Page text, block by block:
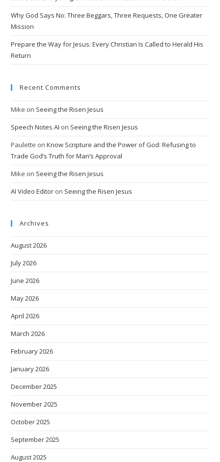
Why God Says No: Three Beggars, Three Requests, One Greater
Mission
Prepare the Way for Jesus: Every Christian Is Called to Herald His
Return
Recent Comments
Mike on Seeing the Risen Jesus
Speech Notes AI on Seeing the Risen Jesus
Paulette onKnow Scripture and the Power of God: Refusing to
Trade God’s Truth for Man’s Approval
Mike on Seeing the Risen Jesus
AI Video Editor on Seeing the Risen Jesus
Archives
August 2026
July 2026
June 2026
May 2026
April 2026
March 2026
February 2026
January 2026
December 2025
November 2025
October 2025
September 2025
August 2025